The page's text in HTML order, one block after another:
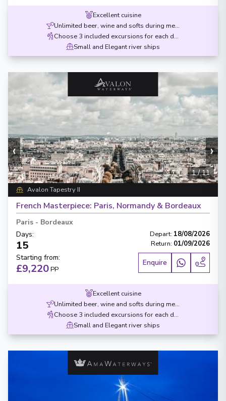
Excellent cuisine
Unlimited beer, wine and softs during meals
Choose 3 included excursions for each destination
Small and Elegant river ships
‹ ›
1/11
Avalon Tapestry II
French Masterpiece: Paris, Normandy & Bordeaux
Paris - Bordeaux
Days:
15
Depart: 18/08/2026
Return: 01/09/2026
Starting from:
£9,220PP
Enquire
Excellent cuisine
Unlimited beer, wine and softs during meals
Choose 3 included excursions for each destination
Small and Elegant river ships